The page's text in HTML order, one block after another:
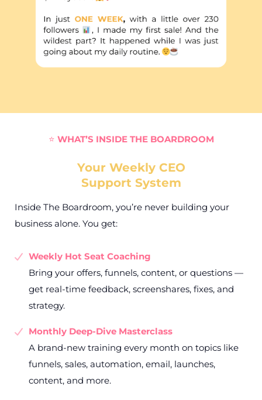
⭐ WHAT’S INSIDE THE BOARDROOM
Your Weekly CEO
Support System
Inside The Boardroom, you’re never building your
business alone. You get:
Weekly Hot Seat Coaching
Bring your offers, funnels, content, or questions —
get real-time feedback, screenshares, fixes, and
strategy.
Monthly Deep-Dive Masterclass
A brand-new training every month on topics like
funnels, sales, automation, email, launches,
content, and more.